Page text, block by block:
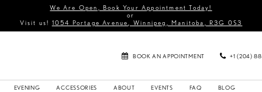
We Are Open, Book Your Appointment Today!
or
Visit us! 1054 Portage Avenue, Winnipeg, Manitoba, R3G 0S3
BOOK AN APPOINTMENT +1 (204)
EVENING ACCESSORIES ABOUT EVENTS FAQ BLOG